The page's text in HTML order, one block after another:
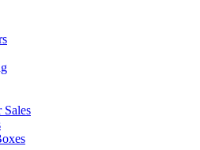
Sales